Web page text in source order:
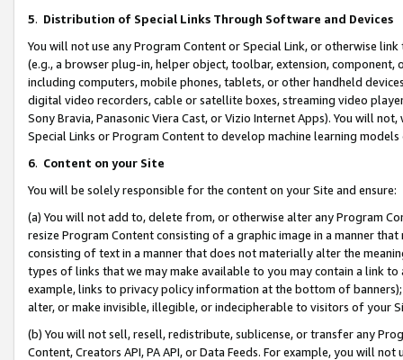
5. Distribution of Special Links Through Software and Devices
You will not use any Program Content or Special Link, or otherwise
(e.g., a browser plug-in, helper object, toolbar, extension,
including computers, mobile phones, tablets, or other handheld
digital video recorders, cable or satellite boxes, streaming video
Sony Bravia, Panasonic Viera Cast, or Vizio Internet Apps). You will
Special Links or Program Content to develop machine learning
6. Content on your Site
You will be solely responsible for the content on your Site and ensure:
(a) You will not add to, delete from, or otherwise alter any Program
resize Program Content consisting of a graphic image in a manner
consisting of text in a manner that does not materially alter the
types of links that we may make available to you may contain a link
example, links to privacy policy information at the bottom of
alter, or make invisible, illegible, or indecipherable to visitors of your
(b) You will not sell, resell, redistribute, sublicense, or transfer any
Content, Creators API, PA API, or Data Feeds. For example, you will